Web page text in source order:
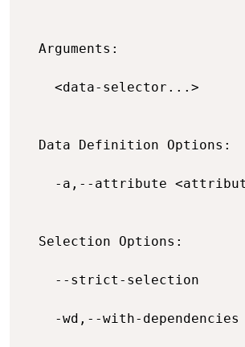
  Arguments:
<data-selector...>
  Data Definition Options:
-a,--attribute
  Selection Options:
--strict-selection
-wd,--with-